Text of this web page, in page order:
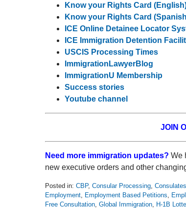
Know your Rights Card
Know your Rights Card
ICE Online Detainee Locator
ICE Immigration Detention
USCIS Processing Times
ImmigrationLawyerBlog
ImmigrationU Membership
Success stories
Youtube channel
JOIN
Need more immigration updates? We
new executive orders and other
Posted in: CBP, Consular Processing Consulates
Employment
Employment Based Petitions
Free Consultation Global Immigration H-1B